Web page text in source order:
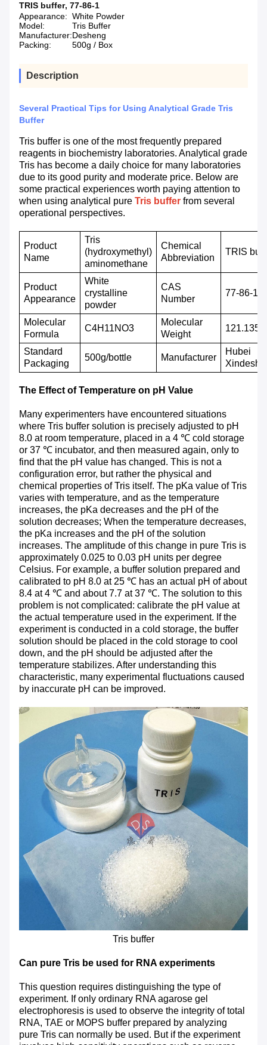
TRIS buffer, 77-86-1
Appearance: White Powder
Model:
Tris Buffer
Manufacturer:Desheng
Packing:
500g / Box
Description
Several Practical Tips for Using Analytical Grade Tris
Buffer
Tris buffer is one of the most frequently prepared
reagents in biochemistry laboratories. Analytical grade
Tris has become a daily choice for many laboratories
due to its good purity and moderate price. Below are
some practical experiences worth paying attention to
when using analytical pure Tris buffer from several
operational perspectives.
Product
Name
Tris
(hydroxymethyl)
aminomethane
Chemical
Abbreviation
TRIS
Product
Appearance
White
crystalline
powder
CAS
N umber
77-86-1
Molecular
Formula
C4H11NO3
Molecular
Weight
121.135
Standard
Packaging
500g/bottle Manufacturer
Hubei
The Effect of Temperature on pH Value
Many experimenters have encountered situations
where Tris buffer solution is precisely adjusted to pH
8.0 at room temperature, placed in a 4 ℃ cold storage
or 37 ℃ incubator, and then measured again, only to
find that the pH value has changed. This is not a
configuration error, but rather the physical and
chemical properties of Tris itself. The pKa value of Tris
varies with temperature, and as the temperature
increases, the pKa decreases and the pH of the
solution decreases; When the temperature decreases,
the pKa increases and the pH of the solution
increases. The amplitude of this change in pure Tris is
approximately 0.025 to 0.03 pH units per degree
Celsius. For example, a buffer solution prepared and
calibrated to pH 8.0 at 25 ℃ has an actual pH of about
8.4 at 4 ℃ and about 7.7 at 37 ℃. The solution to this
problem is not complicated: calibrate the pH value at
the actual temperature used in the experiment. If the
experiment is conducted in a cold storage, the buffer
solution should be placed in the cold storage to cool
down, and the pH should be adjusted after the
temperature stabilizes. After understanding this
characteristic, many experimental fluctuations caused
by inaccurate pH can be improved.
Tris buffer
Can pure Tris be used for RNA experiments
This question requires distinguishing the type of
experiment. If only ordinary RNA agarose gel
electrophoresis is used to observe the integrity of total
RNA, TAE or MOPS buffer prepared by analyzing
pure Tris can normally be used. But if the experiment